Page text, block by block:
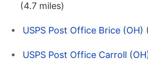
(4.7 miles)
USPS Post Office Brice (OH)
USPS Post Office Carroll